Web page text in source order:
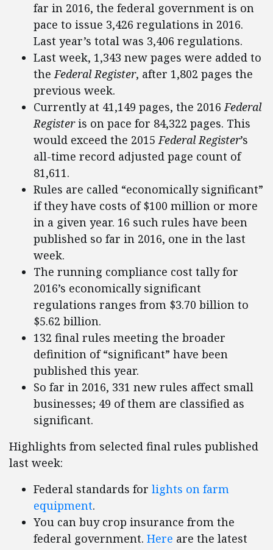
far in 2016, the federal government is on
pace to issue 3,426 regulations in 2016.
Last year’s total was 3,406 regulations.
Last week, 1,343 new pages were added to
theFederal Register, after 1,802 pages the
previous week.
Currently at 41,149 pages, the 2016Federal
Registeris on pace for 84,322 pages. This
would exceed the 2015Federal Register’s
all-time record adjusted page count of
81,611.
Rules are called “economically significant”
if they have costs of $100 million or more
in a given year. 16 such rules have been
published so far in 2016, one in the last
week.
The running compliance cost tally for
2016’s economically significant
regulations ranges from $3.70 billion to
$5.62 billion.
132 final rules meeting the broader
definition of “significant” have been
published this year.
So far in 2016, 331 new rules affect small
businesses; 49 of them are classified as
significant.
Highlights from selected final rules published
last week:
Federal standards for lights on farm
equipment.
You can buy crop insurance from the
federal government. Here are the latest